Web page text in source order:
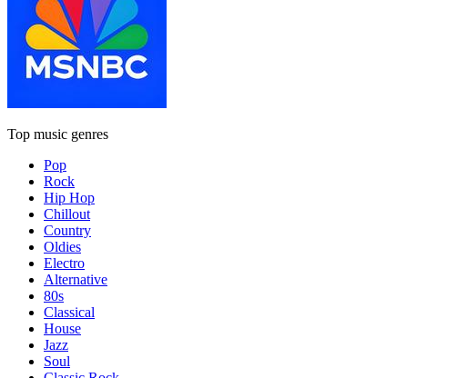
Top music genres
Pop
Rock
Hip Hop
Chillout
Country
Oldies
Electro
Alternative
80s
Classical
House
Jazz
Soul